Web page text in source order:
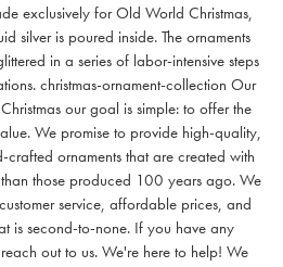
exclusively for Old World Christmas,
silver is poured inside. The ornaments
in a series of labor-intensive steps
christmas-ornament-collection Our
our goal is simple: to offer the
We promise to provide high-quality,
ornaments that are created with
those produced 100 years ago. We
service, affordable prices, and
is second-to-none. If you have any
out to us. We're here to help! We